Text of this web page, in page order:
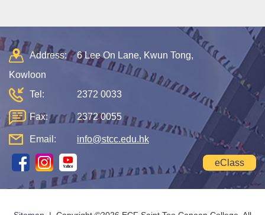
Address:
6 Lee On Lane, Kwun Tong,
Kowloon
Tel:
2372 0033
Fax: 2372 0055
Email: info@stcc.edu.hk
eClass